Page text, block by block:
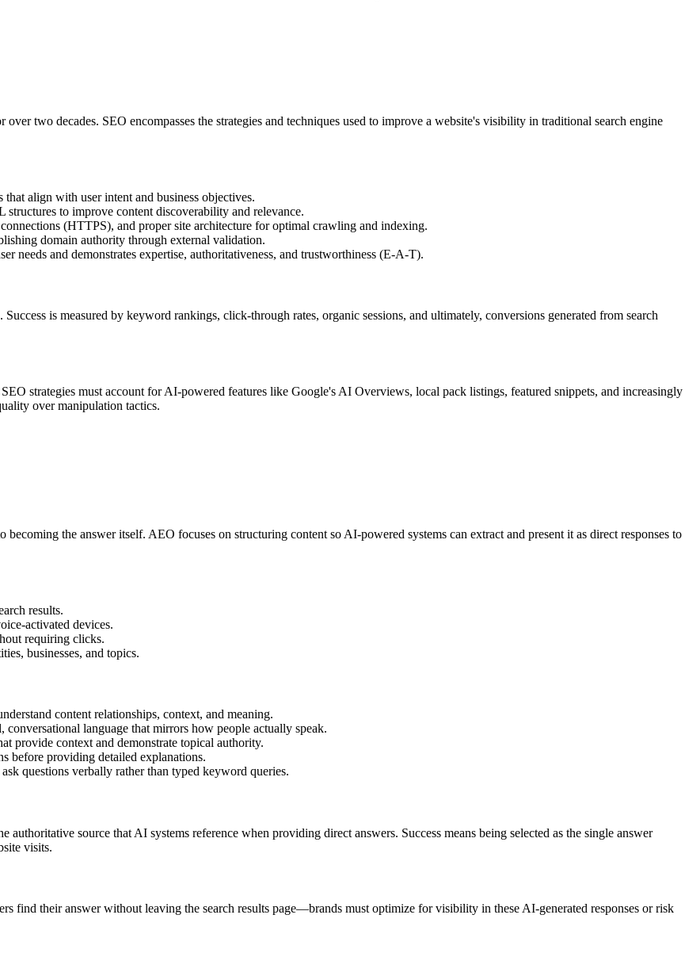
two decades. SEO encompasses the strategies and techniques used to improve a website's visibility in traditional search engine
align with user intent and business objectives.
to improve content discoverability and relevance.
(HTTPS), and proper site architecture for optimal crawling and indexing.
domain authority through external validation.
needs and demonstrates expertise, authoritativeness, and trustworthiness (E-A-T).
is measured by keyword rankings, click-through rates, organic sessions, and ultimately, conversions generated from search
strategies must account for AI-powered features like Google's AI Overviews, local pack listings, featured snippets, and increasingly
over manipulation tactics.
the answer itself. AEO focuses on structuring content so AI-powered systems can extract and present it as direct responses to
results.
activated devices.
requiring clicks.
businesses, and topics.
content relationships, context, and meaning.
language that mirrors how people actually speak.
provide context and demonstrate topical authority.
before providing detailed explanations.
questions verbally rather than typed keyword queries.
source that AI systems reference when providing direct answers. Success means being selected as the single answer
visits.
find their answer without leaving the search results page—brands must optimize for visibility in these AI-generated responses or risk